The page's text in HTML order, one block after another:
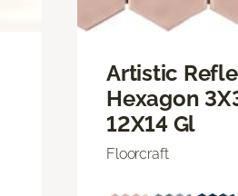
Artistic
Hexagon
12X14 Gl
Floorcraft